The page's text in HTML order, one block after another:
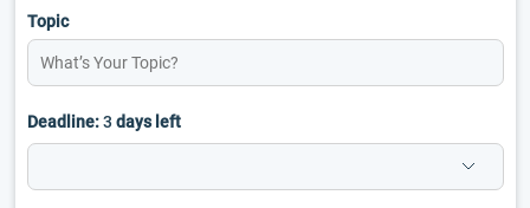
Topic
Deadline:3 days left